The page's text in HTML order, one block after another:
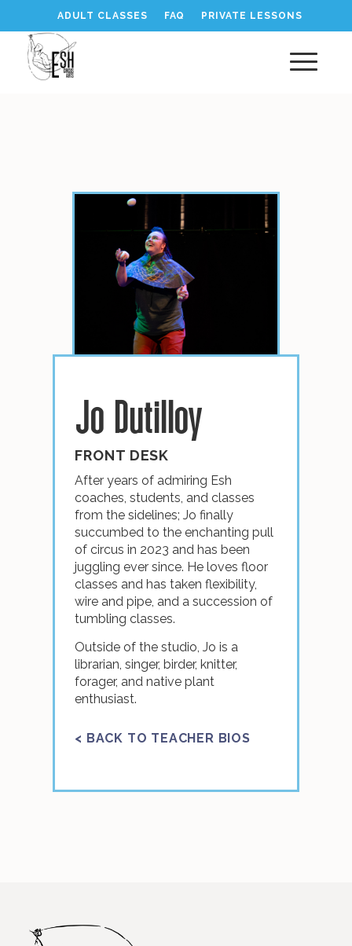
ADULT CLASSES FAQ PRIVATE LESSONS
Jo Dutilloy
FRONT DESK
After years of admiring Esh
coaches, students, and classes
from the sidelines; Jo finally
succumbed to the enchanting pull
of circus in 2023 and has been
juggling ever since. He loves floor
classes and has taken flexibility,
wire and pipe, and a succession of
tumbling classes.
Outside of the studio, Jo is a
librarian, singer, birder, knitter,
forager, and native plant
enthusiast.
< BACK TO TEACHER BIOS